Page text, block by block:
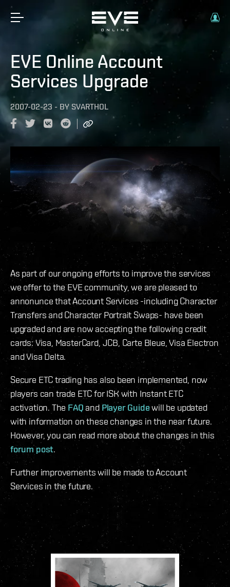
EVE Online Account
Services Upgrade
2007-02-23 - BY SVARTHOL
As part of our ongoing efforts to improve the services
we offer to the EVE community, we are pleased to
annonunce that Account Services -including Character
Transfers and Character Portrait Swaps- have been
upgraded and are now accepting the following credit
cards: Visa, MasterCard, JCB, Carte Bleue, Visa Electron
and Visa Delta.
Secure ETC trading has also been implemented, now
players can trade ETC for ISK with Instant ETC
activation. The FAQ andPlayer Guidewill be updated
with information on these changes in the near future.
However, you can read more about the changes in this
forum post.
Further improvements will be made to Account
Services in the future.